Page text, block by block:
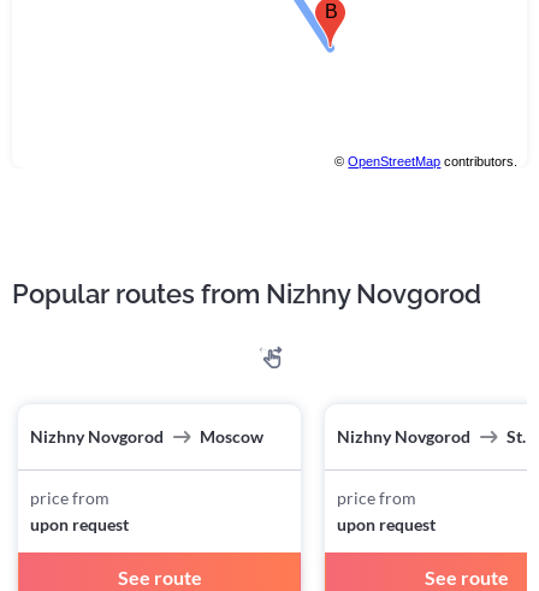
B
©OpenStreetMap contributors.
Popular routes from Nizhny Novgorod
Nizhny Novgorod Moscow
price from
upon request
See route
Nizhny Novgorod St.
price from
upon request
See route